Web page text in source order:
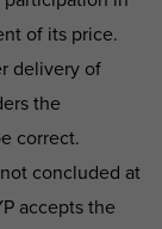
of its price.
delivery of
the
correct.
concluded at
accepts the